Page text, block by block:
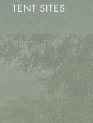
TENT SITES